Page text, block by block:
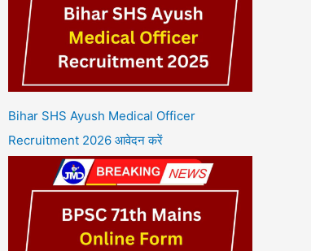
Bihar SHS Ayush Medical Officer
Recruitment 2026 आवेदन करें